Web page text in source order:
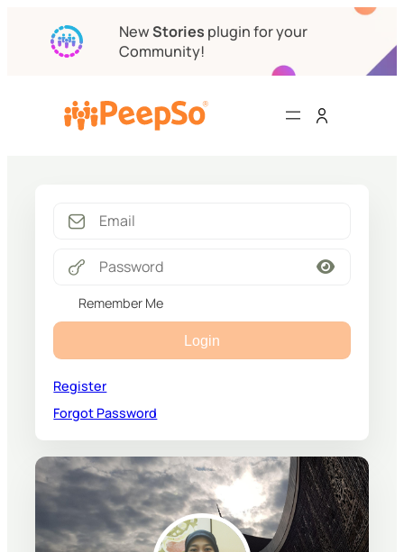
NewStories plugin for your
Community!
Remember Me
Login
Register
Forgot Password